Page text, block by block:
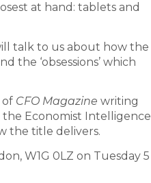
at hand: tablets and
talk to us about how the
‘obsessions’ which
of CFO Magazine writing
the Economist Intelligence
the title delivers.
W1G 0LZ on Tuesday 5